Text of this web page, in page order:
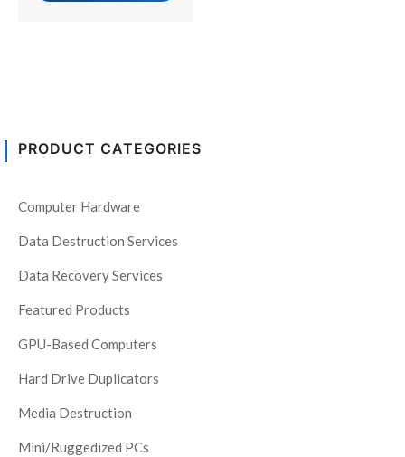
PRODUCT CATEGORIES
Computer Hardware
Data Destruction Services
Data Recovery Services
Featured Products
GPU-Based Computers
Hard Drive Duplicators
Media Destruction
Mini/Ruggedized PCs